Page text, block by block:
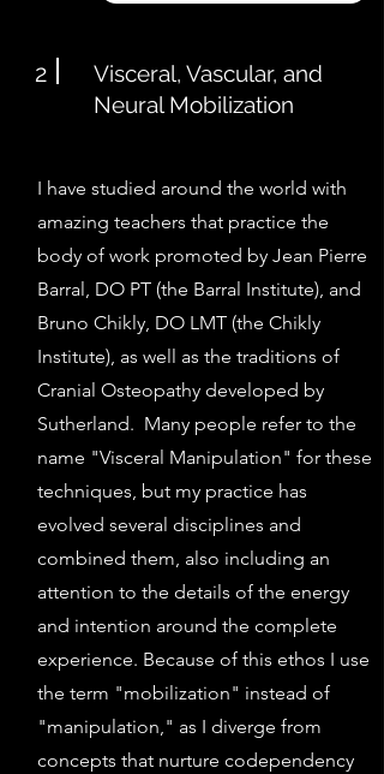
2
Visceral, Vascular, and
Neural Mobilization
I have studied around the world with
amazing teachers that practice the
body of work promoted by Jean Pierre
Barral, DO PT (the Barral Institute), and
Bruno Chikly, DO LMT (the Chikly
Institute), as well as the traditions of
Cranial Osteopathy developed by
Sutherland. Many people refer to the
name "Visceral Manipulation" for these
techniques, but my practice has
evolved several disciplines and
combined them, also including an
attention to the details of the energy
and intention around the complete
experience. Because of this ethos I use
the term "mobilization" instead of
"manipulation," as I diverge from
concepts that nurture codependency